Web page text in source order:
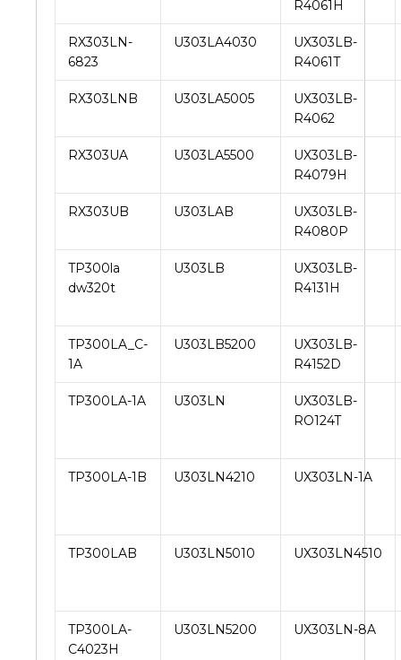
R4061H
RX303LN-
6823
U303LA4030
UX303LB-
R4061T
RX303LNB U303LA5005
UX303LB-
R4062
RX303UA U303LA5500
UX303LB-
R4079H
RX303UB U303LAB
UX303LB-
R4080P
TP300la
dw320t
U303LB
UX303LB-
R4131H
TP300LA_C-
1A
U303LB5200
UX303LB-
R4152D
TP300LA-1A U303LN
UX303LB-
RO124T
TP300LA-1B U303LN4210 UX303LN-1A
TP300LAB U303LN5010 UX303LN4510
TP300LA-
C4023H
U303LN5200 UX303LN-8A